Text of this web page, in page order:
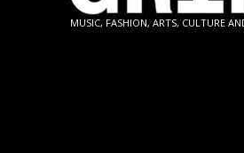
MUSIC, FASHION, ARTS, CULTURE